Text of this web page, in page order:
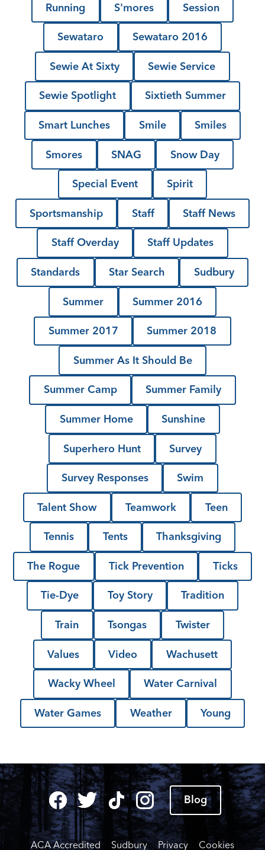
Running S'mores Session
Sewataro Sewataro 2016
Sewie At Sixty Sewie Service
Sewie Spotlight Sixtieth Summer
Smart Lunches Smile Smiles
Smores SNAG Snow Day
Special Event Spirit
Sportsmanship Staff Staff News
Staff Overday Staff Updates
Standards Star Search Sudbury
Summer Summer 2016
Summer 2017 Summer 2018
Summer As It Should Be
Summer Camp Summer Family
Summer Home Sunshine
Superhero Hunt Survey
Survey Responses Swim
Talent Show Teamwork Teen
Tennis Tents Thanksgiving
The Rogue Tick Prevention Ticks
Tie-Dye Toy Story Tradition
Train Tsongas Twister
Values Video Wachusett
Wacky Wheel Water Carnival
Water Games Weather Young
Blog
ACA Accredited Sudbury Privacy Cookies